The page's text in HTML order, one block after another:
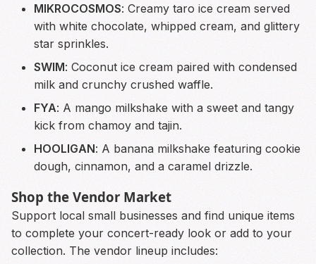
MIKROCOSMOS: Creamy taro ice cream served
with white chocolate, whipped cream, and glittery
star sprinkles.
SWIM: Coconut ice cream paired with condensed
milk and crunchy crushed waffle.
FYA: A mango milkshake with a sweet and tangy
kick from chamoy and tajin.
HOOLIGAN: A banana milkshake featuring cookie
dough, cinnamon, and a caramel drizzle.
Shop the Vendor Market
Support local small businesses and find unique items
to complete your concert-ready look or add to your
collection. The vendor lineup includes: